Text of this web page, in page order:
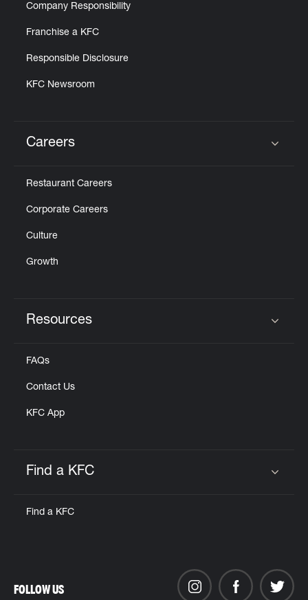
Company Responsibility
Franchise a KFC
Responsible Disclosure
KFC Newsroom
Careers
Restaurant Careers
Corporate Careers
Culture
Growth
Resources
FAQs
Contact Us
KFC App
Find a KFC
Find a KFC
FOLLOW US